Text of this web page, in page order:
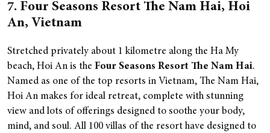
7. Four Seasons Resort The Nam Hai, Hoi
An, Vietnam
Stretched privately about 1 kilometre along the Ha My
beach, Hoi An is the Four Seasons Resort The Nam Hai.
Named as one of the top resorts in Vietnam, The Nam Hai,
Hoi An makes for ideal retreat, complete with stunning
view and lots of offerings designed to soothe your body,
mind, and soul. All 100 villas of the resort have designed to